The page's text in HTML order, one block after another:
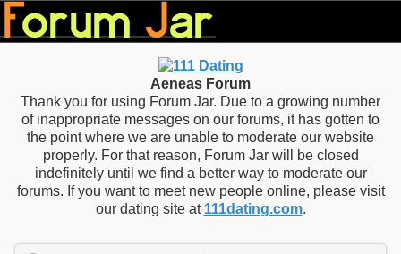
Aeneas Forum
Thank you for using Forum Jar. Due to a growing number
of inappropriate messages on our forums, it has gotten to
the point where we are unable to moderate our website
properly. For that reason, Forum Jar will be closed
indefinitely until we find a better way to moderate our
forums. If you want to meet new people online, please visit
our dating site at 111dating.com.